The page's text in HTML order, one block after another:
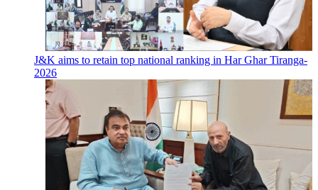
J&K aims to retain top national ranking in Har Ghar Tiranga-
2026